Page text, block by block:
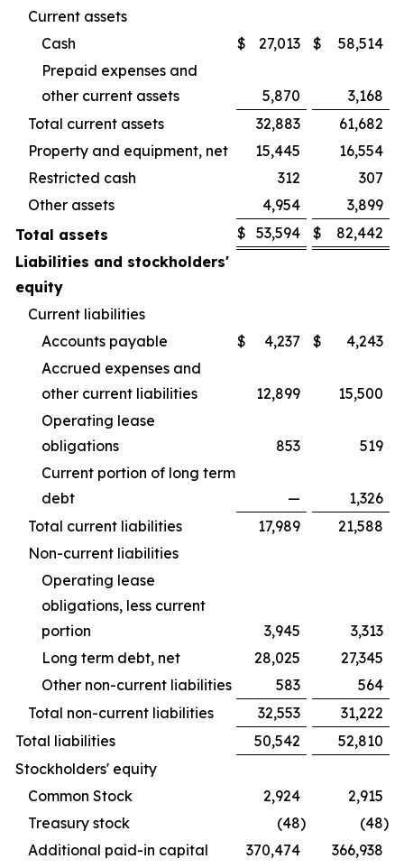
Current assets
Cash
$ 27,013 $
58,514
Prepaid expenses and
other current assets
5,870
3,168
Total current assets
32,883
61,682
Property and equipment, net
15,445
16,554
Restricted cash
312
307
Other assets
4,954
3,899
Total assets
$ 53,594 $
82,442
Liabilities and stockholders'
equity
Current liabilities
Accounts payable
$ 4,237 $
4,243
Accrued expenses and
other current liabilities
12,899
15,500
Operating lease
obligations
853
519
Current portion of long term
debt
—
1,326
Total current liabilities
17,989
21,588
Non-current liabilities
Operating lease
obligations, less current
portion
3,945
3,313
Long term debt, net
28,025
27,345
Other non-current liabilities
583
564
Total non-current liabilities
32,553
31,222
Total liabilities
50,542
52,810
Stockholders' equity
Common Stock
2,924
2,915
Treasury stock
(48) (48)
Additional paid-in capital
370,474 366,938